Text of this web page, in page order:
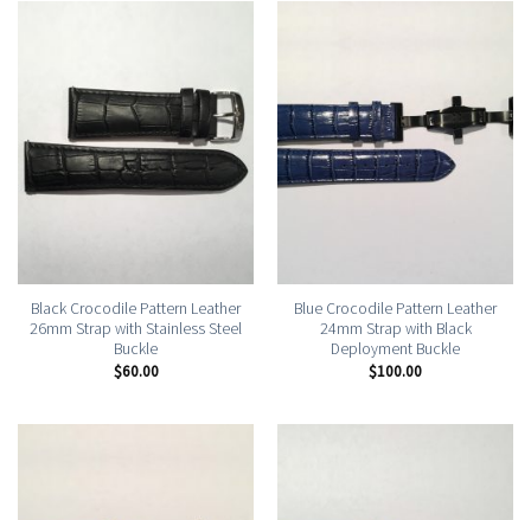
Black Crocodile Pattern Leather
26mm Strap with Stainless Steel
Buckle
$60.00
Blue Crocodile Pattern Leather
24mm Strap with Black
Deployment Buckle
$100.00